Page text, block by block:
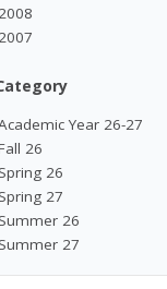
2008
2007
Year 26-27
26
Spring 26
Spring 27
Summer 26
Summer 27